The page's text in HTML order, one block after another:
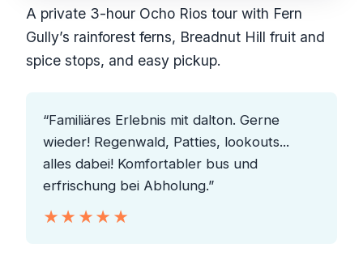
A private 3-hour Ocho Rios tour with Fern
Gully’s rainforest ferns, Breadnut Hill fruit and
spice stops, and easy pickup.
“Familiäres Erlebnis mit dalton. Gerne
wieder! Regenwald, Patties, lookouts...
alles dabei! Komfortabler bus und
erfrischung bei Abholung.”
★★★★★
★★★★★